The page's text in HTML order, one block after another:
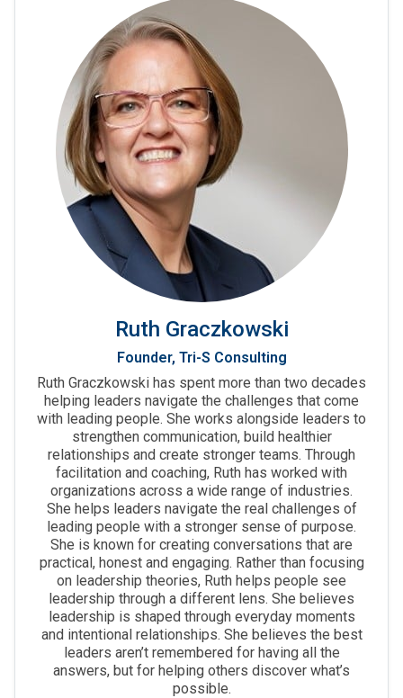
Ruth Graczkowski
Founder, Tri-S Consulting
Ruth Graczkowski has spent more than two decades
helping leaders navigate the challenges that come
with leading people. She works alongside leaders to
strengthen communication, build healthier
relationships and create stronger teams. Through
facilitation and coaching, Ruth has worked with
organizations across a wide range of industries.
She helps leaders navigate the real challenges of
leading people with a stronger sense of purpose.
She is known for creating conversations that are
practical, honest and engaging. Rather than focusing
on leadership theories, Ruth helps people see
leadership through a different lens. She believes
leadership is shaped through everyday moments
and intentional relationships. She believes the best
leaders aren’t remembered for having all the
answers, but for helping others discover what’s
possible.